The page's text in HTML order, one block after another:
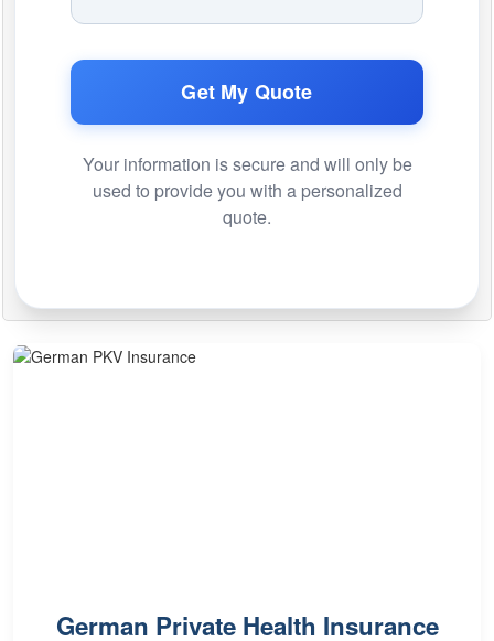
Get My Quote
Your information is secure and will only be
used to provide you with a personalized
quote.
German Private Health Insurance